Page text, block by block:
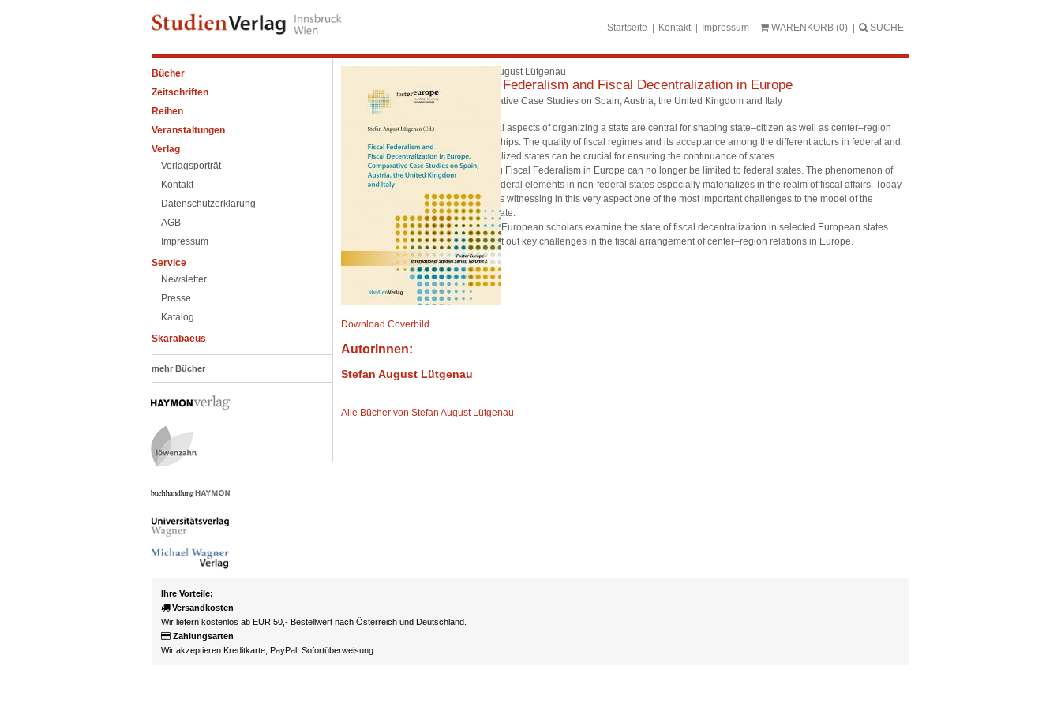
Startseite Kontakt Impressum WARENKORB (0) SUCHE
Bücher
Zeitschriften
Reihen
Veranstaltungen
Verlag
Verlagsporträt
Kontakt
Datenschutzerklärung
AGB
Impressum
Service
Newsletter
Presse
Katalog
Skarabaeus
mehr Bücher
Download Coverbild
Stefan August Lütgenau
Fiscal Federalism and Fiscal Decentralization in Europe
Comperative Case Studies on Spain, Austria, the United Kingdom and Italy
The fiscal aspects of organizing a state are central for shaping state–citizen as well as center–region
relationships. The quality of fiscal regimes and its acceptance among the different actors in federal and
decentralized states can be crucial for ensuring the continuance of states.
Debating Fiscal Federalism in Europe can no longer be limited to federal states. The phenomenon of
strong federal elements in non-federal states especially materializes in the realm of fiscal affairs. Today
Europe is witnessing in this very aspect one of the most important challenges to the model of the
nation state.
Leading European scholars examine the state of fiscal decentralization in selected European states
and point out key challenges in the fiscal arrangement of center–region relations in Europe.
AutorInnen:
Stefan August Lütgenau
Alle Bücher von Stefan August Lütgenau
Ihre Vorteile:
Versandkosten
Wir liefern kostenlos ab EUR 50,- Bestellwert nach Österreich und Deutschland.
Zahlungsarten
Wir akzeptieren Kreditkarte, PayPal, Sofortüberweisung